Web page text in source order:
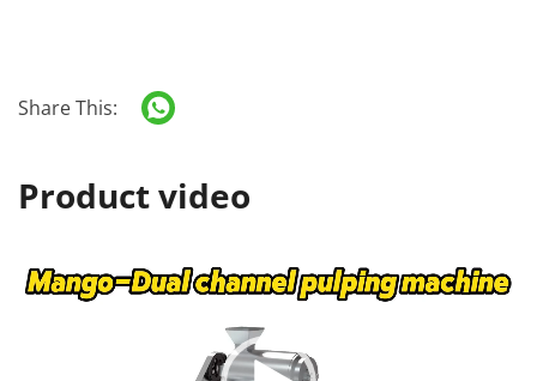
Share This:
Product video
频